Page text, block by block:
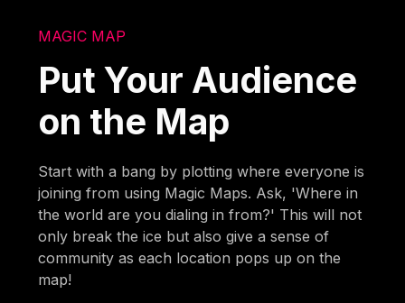
MAGIC MAP
Put Your Audience
on the Map
Start with a bang by plotting where everyone is
joining from using Magic Maps. Ask, 'Where in
the world are you dialing in from?' This will not
only break the ice but also give a sense of
community as each location pops up on the
map!